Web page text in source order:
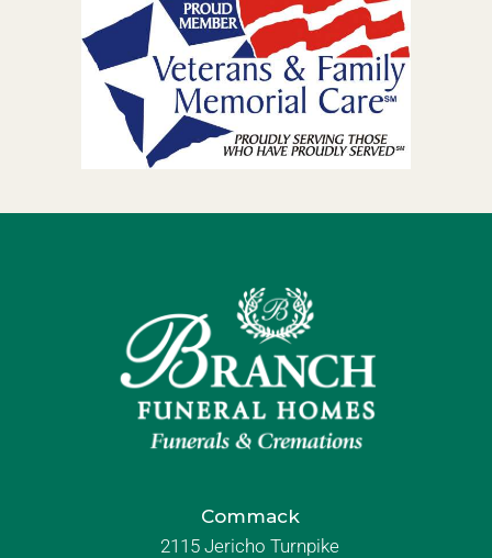
Commack
2115 Jericho Turnpike